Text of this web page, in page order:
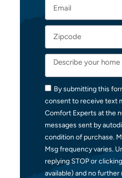
By submitting this
consent to receive text
Comfort Experts at the
messages sent by
condition of purchase.
Msg frequency varies.
replying STOP or
available) and no